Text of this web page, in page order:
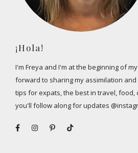
¡Hola!
I'm Freya and I'm at the beginning of
forward to sharing my assimilation
tips for expats, the best in travel, food,
you'll follow along for updates